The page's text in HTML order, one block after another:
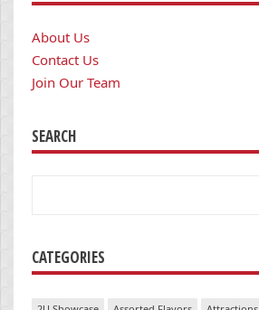
About Us
Contact Us
Join Our Team
SEARCH
CATEGORIES